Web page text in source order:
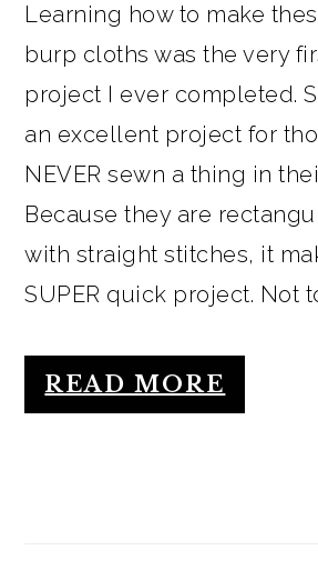
Learning how to make
burp cloths was the very
project I ever completed.
an excellent project for
NEVER sewn a thing in
Because they are
with straight stitches, it
SUPER quick project. Not
READ MORE